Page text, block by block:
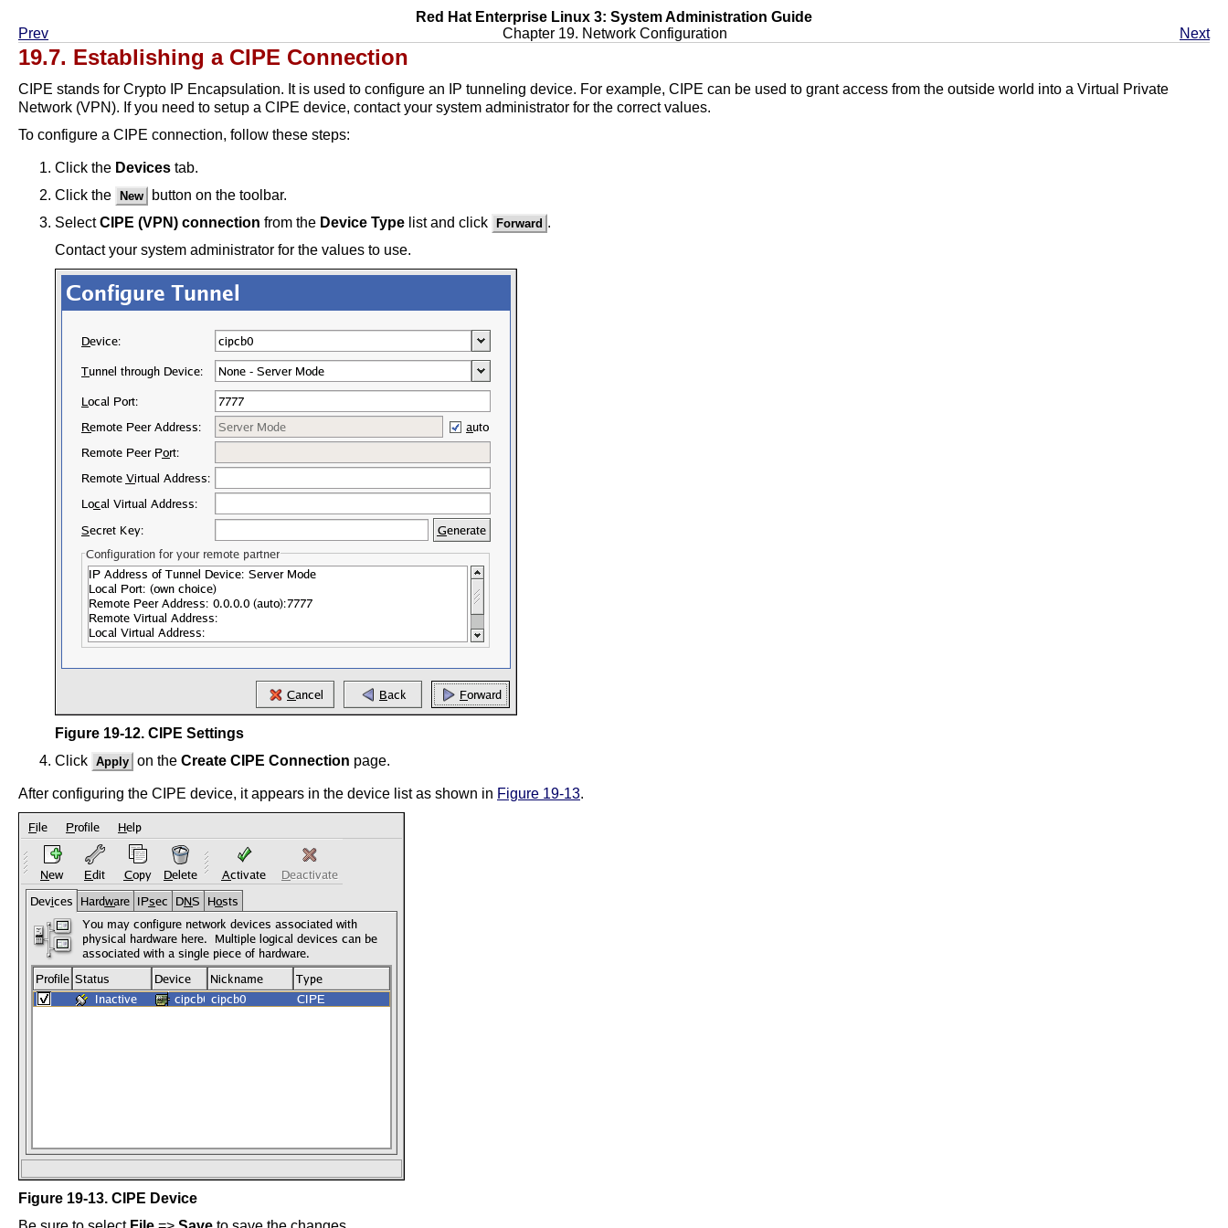
Red Hat Enterprise Linux 3: System Administration Guide
Prev
Chapter 19. Network Configuration Next
19.7. Establishing a CIPE Connection
CIPE stands for Crypto IP Encapsulation. It is used to configure an IP tunneling device. For example, CIPE can be used to grant access from the outside world into a Virtual Private
Network (VPN). If you need to setup a CIPE device, contact your system administrator for the correct values.
To configure a CIPE connection, follow these steps:
Click the Devices tab.
Click the
New
button on the toolbar.
SelectCIPE (VPN) connection from the Device Type list and click Forward .
Contact your system administrator for the values to use.
Figure 19-12. CIPE Settings
Click Apply on the Create CIPE Connection page.
After configuring the CIPE device, it appears in the device list as shown in Figure 19-13.
Figure 19-13. CIPE Device